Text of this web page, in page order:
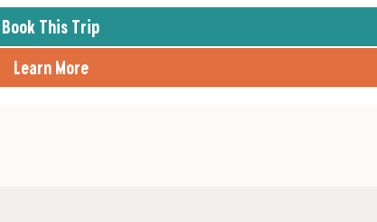
Book This Trip
Learn More